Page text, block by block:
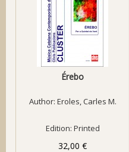
Érebo
Author: Eroles, Carles M.
Edition: Printed
32,00 €